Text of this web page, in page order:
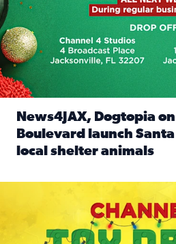
News4JAX, Dogtopia
Boulevard launch
local shelter animals